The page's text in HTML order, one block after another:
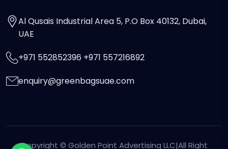
Al Qusais Industrial Area 5, P.O Box 40132, Dubai,
UAE
+971 552852396 +971 557216892
enquiry@greenbagsuae.com
Copyright © Golden Point Advertising LLC|All Right